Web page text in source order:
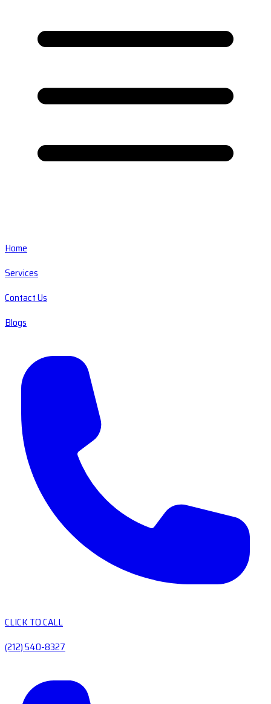
Home
Services
Contact Us
Blogs
CLICK TO CALL
(212) 540-8327